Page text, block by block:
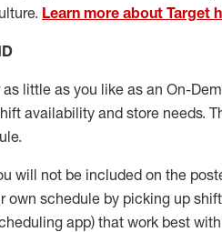
Learn more about Target
little as you like asan On-
availability and store needs.
.
will not be included on the
own schedule by picking up
app) that work best